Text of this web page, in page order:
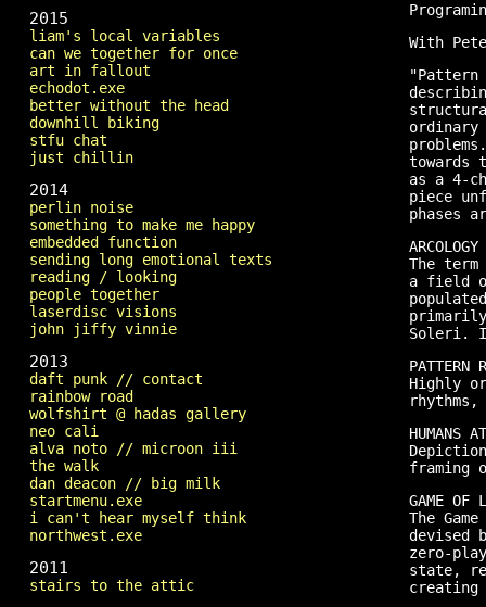
2015
liam's local variables
can we together for once
art in fallout
echodot.exe
better without the head
downhill biking
stfu chat
just chillin
2014
perlin noise
something to make me happy
embedded function
sending long emotional texts
reading / looking
people together
laserdisc visions
john jiffy vinnie
2013
daft punk // contact
rainbow road
wolfshirt @ hadas gallery
neo cali
alva noto // microon iii
the walk
dan deacon // big milk
startmenu.exe
i can't hear myself think
northwest.exe
2011
stairs to the attic
With
"Pattern
ordinary
towards
as a 4-
piece
phases
ARCOLOGY
The
a field
Soleri.
PATTERN
Highly
HUMANS
framing
GAME OF
The
devised
zero-
state,